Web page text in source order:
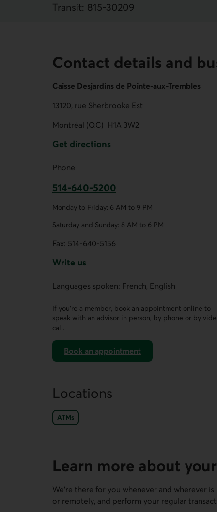
Transit: 815‐30209
Contact details and
Caisse Desjardins de Pointe-aux-Trembles
13120, rue Sherbrooke Est
Montréal (QC) H1A 3W2
Get directions
Phone
514-640-5200
Monday to Friday: 6 AM to 9 PM
Saturday and Sunday: 8 AM to 6 PM
Fax: 514-640-5156
Write us
Languages spoken: French, English
If you’re a member, book an appointment online to
speak with an advisor in person, by phone or by
call.
Book an appointment
on AccèsD
Locations
ATMs
Learn more about
We're there for you whenever and wherever
or remotely, and perform your regular